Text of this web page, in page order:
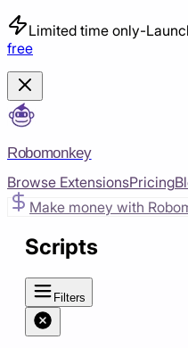
Limited time only-
free
Robomonkey
Browse ExtensionsPricing
Make money with
Scripts
Filters